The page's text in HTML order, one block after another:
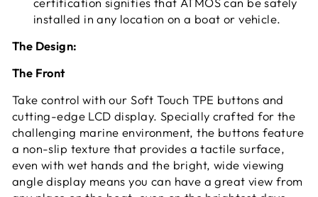
installed in any location on a boat or vehicle.
The Design:
The Front
Take control with our Soft Touch TPE buttons and
cutting-edge LCD display. Specially crafted for the
challenging marine environment, the buttons feature
a non-slip texture that provides a tactile surface,
even with wet hands and the bright, wide viewing
angle display means you can have a great view from